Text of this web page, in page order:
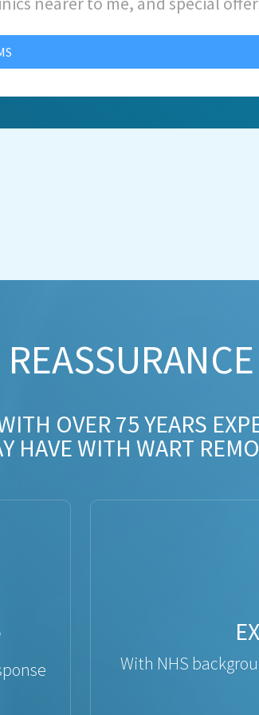
OVER 75 YEARS
HAVE WITH WART
With NHS